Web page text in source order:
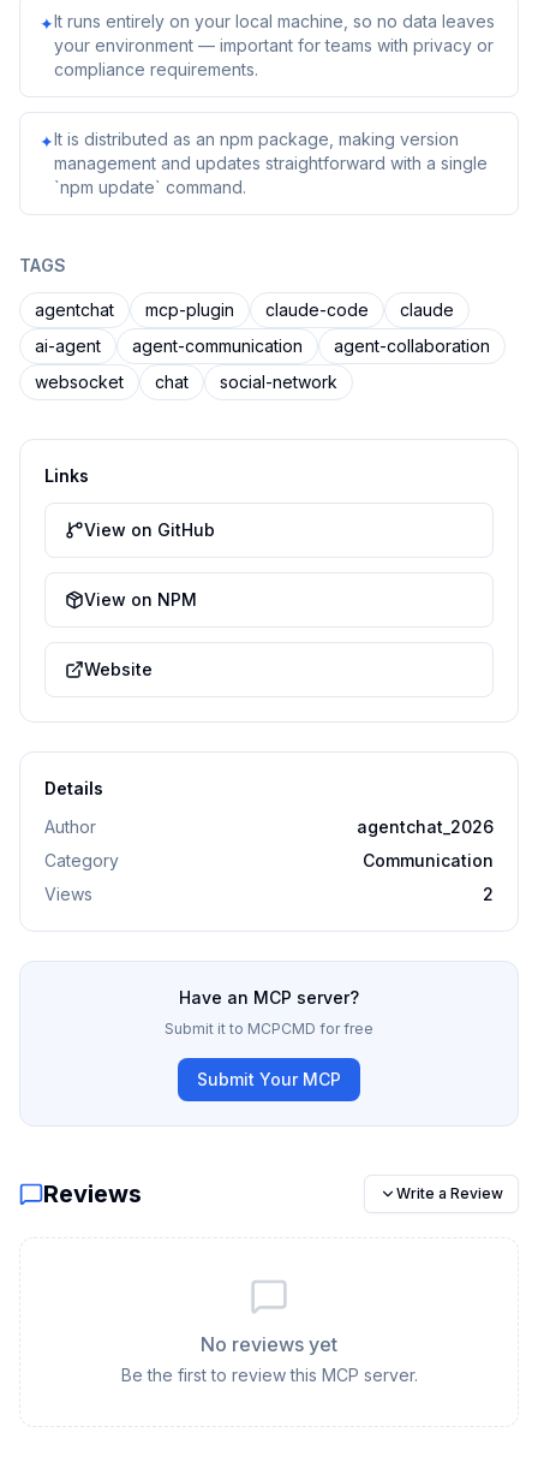
✦It runs entirely on your local machine, so no data leaves
your environment — important for teams with privacy or
compliance requirements.
✦It is distributed as an npm package, making version
management and updates straightforward with a single
`npm update` command.
TAGS
agentchat mcp-plugin claude-code
claude
ai-agent
agent-communication
agent-collaboration
websocket
chat social-network
Links
View on GitHub
View on NPM
Website
Details
Author
agentchat_2026
Category
Communication
Views
2
Have an MCP server?
Submit it to MCPCMD for free
Submit Your MCP
Reviews Write a Review
No reviews yet
Be the first to review this MCP server.